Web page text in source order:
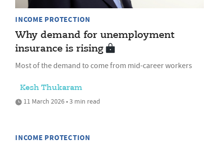
INCOME PROTECTION
Why demand for unemployment
insurance is rising
Most of the demand to come from mid-career workers
Kesh Thukaram
11 March 2026 • 3 min read
INCOME PROTECTION